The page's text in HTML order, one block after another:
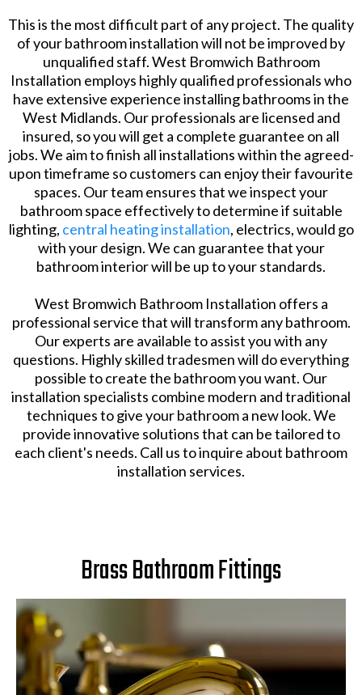
This is the most difficult part of any project. The quality
of your bathroom installation will not be improved by
unqualified staff. West Bromwich Bathroom
Installation employs highly qualified professionals who
have extensive experience installing bathrooms in the
West Midlands. Our professionals are licensed and
insured, so you will get a complete guarantee on all
jobs. We aim to finish all installations within the agreed-
upon timeframe so customers can enjoy their favourite
spaces. Our team ensures that we inspect your
bathroom space effectively to determine if suitable
lighting, central heating installation, electrics, would go
with your design. We can guarantee that your
bathroom interior will be up to your standards.
West Bromwich Bathroom Installation offers a
professional service that will transform any bathroom.
Our experts are available to assist you with any
questions. Highly skilled tradesmen will do everything
possible to create the bathroom you want. Our
installation specialists combine modern and traditional
techniques to give your bathroom a new look. We
provide innovative solutions that can be tailored to
each client's needs. Call us to inquire about bathroom
installation services.
Brass Bathroom Fittings